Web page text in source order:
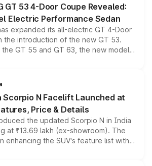
GT 53 4-Door Coupe Revealed:
Electric Performance Sedan
expanded its all-electric GT 4-Door
the introduction of the new GT 53.
GT 55 and GT 63, the new model
all-wheel drive, a high-performance
point into the brand's latest
sedan range.
Scorpio N Facelift Launched at
Price & Details
the updated Scorpio N in India
at ₹13.69 lakh (ex-showroom). The
enhancing the SUV's feature list with a
larger digital displays, Level 2 ADAS